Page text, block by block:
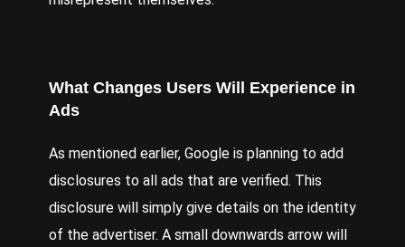
What Changes Users Will Experience in
Ads
As mentioned earlier, Google is planning to add
disclosures to all ads that are verified. This
disclosure will simply give details on the identity
of the advertiser. A small downwards arrow will